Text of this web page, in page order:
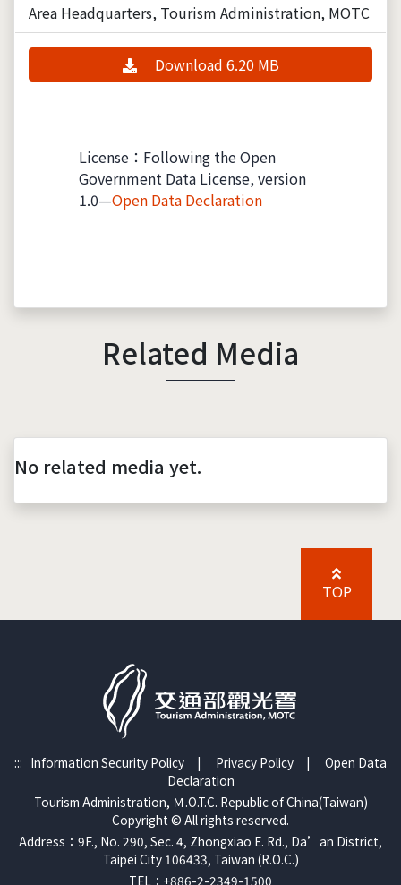
Area Headquarters, Tourism Administration, MOTC
Download 6.20 MB
License：Following the Open
Government Data License, version
1.0—Open Data Declaration
Related Media
No related media yet.
TOP
::: Information Security Policy | Privacy Policy | Open Data
Declaration
Tourism Administration, Ｍ.O.T.C. Republic of China(Taiwan)
Copyright © All rights reserved.
Address：9F., No. 290, Sec. 4, Zhongxiao E. Rd., Da’an District,
Taipei City 106433, Taiwan (R.O.C.)
TEL：+886-2-2349-1500